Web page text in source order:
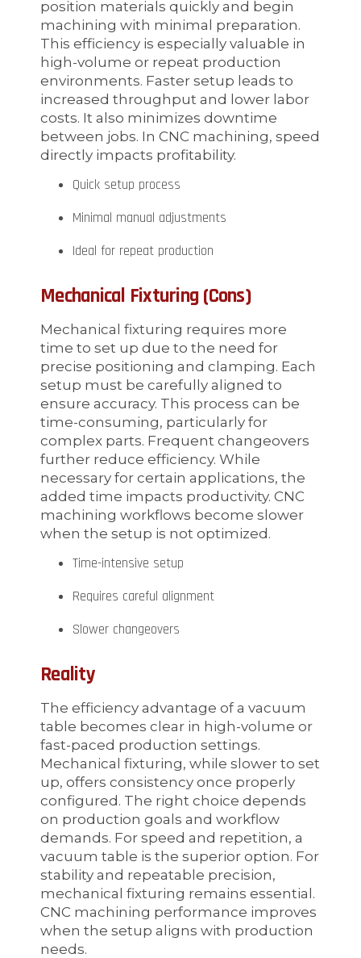
position materials quickly and begin
machining with minimal preparation.
This efficiency is especially valuable in
high-volume or repeat production
environments. Faster setup leads to
increased throughput and lower labor
costs. It also minimizes downtime
between jobs. In CNC machining, speed
directly impacts profitability.
Quick setup process
Minimal manual adjustments
Ideal for repeat production
Mechanical Fixturing (Cons)
Mechanical fixturing requires more
time to set up due to the need for
precise positioning and clamping. Each
setup must be carefully aligned to
ensure accuracy. This process can be
time-consuming, particularly for
complex parts. Frequent changeovers
further reduce efficiency. While
necessary for certain applications, the
added time impacts productivity. CNC
machining workflows become slower
when the setup is not optimized.
Time-intensive setup
Requires careful alignment
Slower changeovers
Reality
The efficiency advantage of a vacuum
table becomes clear in high-volume or
fast-paced production settings.
Mechanical fixturing, while slower to set
up, offers consistency once properly
configured. The right choice depends
on production goals and workflow
demands. For speed and repetition, a
vacuum table is the superior option. For
stability and repeatable precision,
mechanical fixturing remains essential.
CNC machining performance improves
when the setup aligns with production
needs.